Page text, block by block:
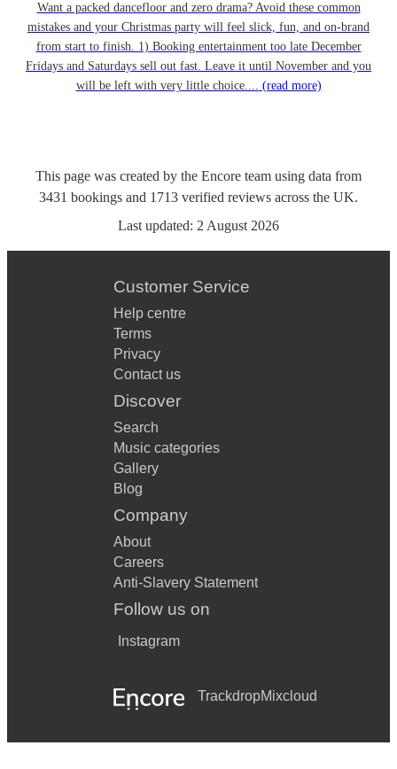
Want a packed dancefloor and zero drama? Avoid these common
mistakes and your Christmas party will feel slick, fun, and on-brand
from start to finish. 1) Booking entertainment too late December
Fridays and Saturdays sell out fast. Leave it until November and you
will be left with very little choice.... (read more)
This page was created by the Encore team using data from
3431 bookings and 1713 verified reviews across the UK.
Last updated: 2 August 2026
Customer Service
Help centre
Terms
Privacy
Contact us
Discover
Search
Music categories
Gallery
Blog
Company
About
Careers
Anti-Slavery Statement
Follow us on
Instagram
TrackdropMixcloud